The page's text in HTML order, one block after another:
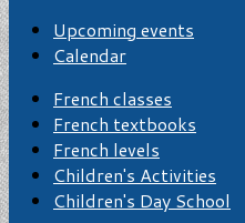
Upcoming events
Calendar
French classes
French textbooks
French levels
Children's Activities
Children's Day School